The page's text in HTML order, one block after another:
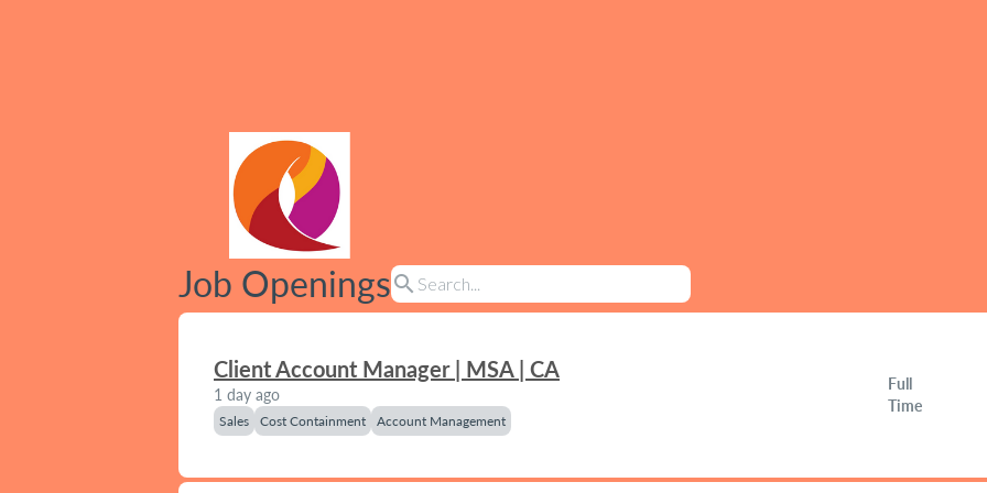
Job Openingssearch
Client Account Manager | MSA | CA
1 day ago
Sales Cost Containment Account Management
Full
Time